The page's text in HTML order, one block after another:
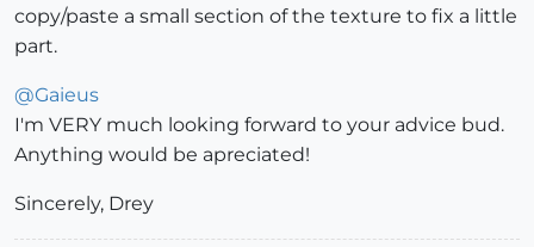
copy/paste a small section of the texture to fix a little
part.
@Gaieus
I'm VERY much looking forward to your advice bud.
Anything would be apreciated!
Sincerely, Drey